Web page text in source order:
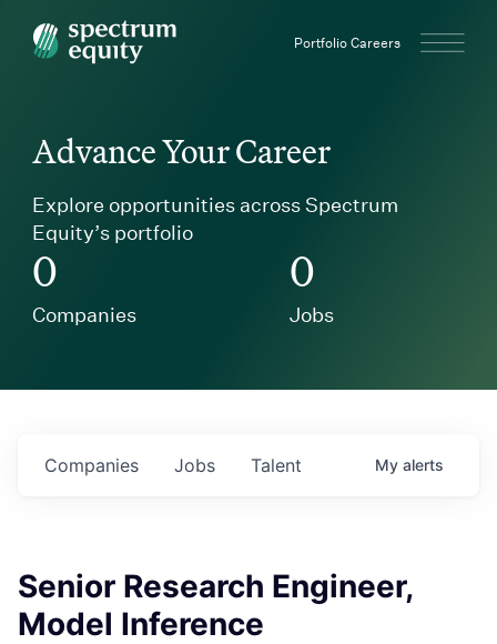
Spectrum Equity Portfolio Careers
Advance Your Career
Explore opportunities across Spectrum
Equity’s portfolio
0
Companies
0
Jobs
Jobs
Companies Talent My alerts
Senior Research Engineer,
Model Inference